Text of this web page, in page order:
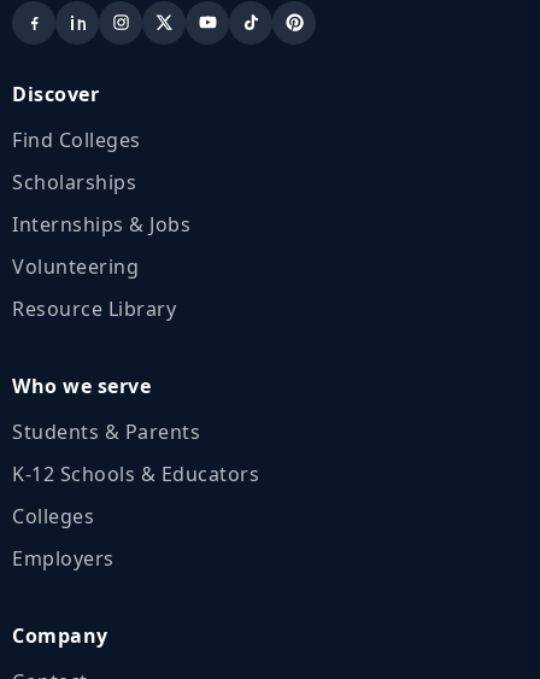
Discover
Find Colleges
Scholarships
Internships & Jobs
Volunteering
Resource Library
Who we serve
Students & Parents
K‑12 Schools & Educators
Colleges
Employers
Company